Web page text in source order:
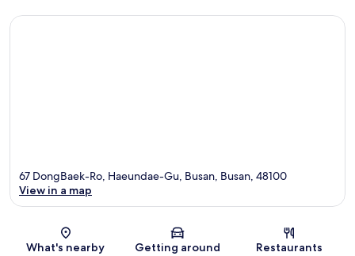
Map
67 DongBaek-Ro, Haeundae-Gu, Busan, Busan, 48100
View in a map
What's nearby Getting around Restaurants